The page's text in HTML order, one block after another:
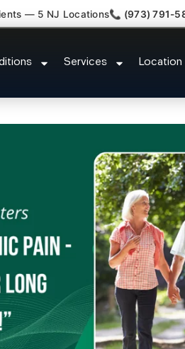
— 5 NJ Locations📞 (973) 791-
Services Location
Bulging